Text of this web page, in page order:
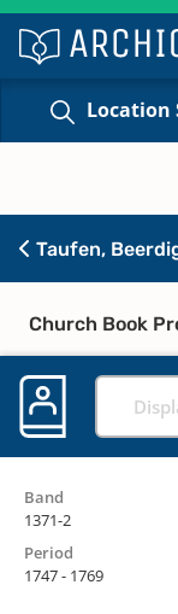
Location
Taufen,
Church Book
Band
1371-2
Period
1747 - 1769